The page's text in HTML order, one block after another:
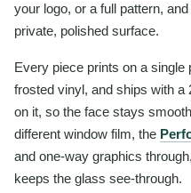
your logo, or a full pattern,
private, polished surface.
Every piece prints on a
frosted vinyl, and ships with a
on it, so the face stays
different window film, the
and one-way graphics
keeps the glass see-through.